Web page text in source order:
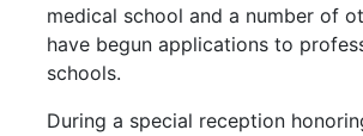
medical school and a number of
have begun applications to
schools.
During a special reception